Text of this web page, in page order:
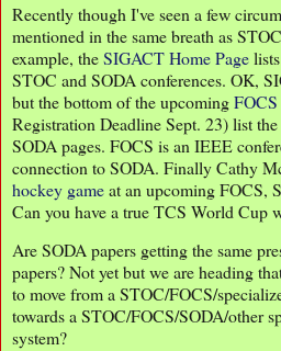
Recently though I've seen a few
mentioned in the same breath as
example, theSIGACT Home Page
STOC and SODA conferences. OK,
but the bottom of the upcoming
Registration Deadline Sept. 23) list
SODA pages. FOCS is an IEEE
connection to SODA. Finally Cathy
hockey gameat an upcoming FOCS,
Can you have a true TCS World Cup
Are SODA papers getting the same
papers? Not yet but we are heading
to move from a STOC/FOCS/
towards a STOC/FOCS/SODA/other
system?